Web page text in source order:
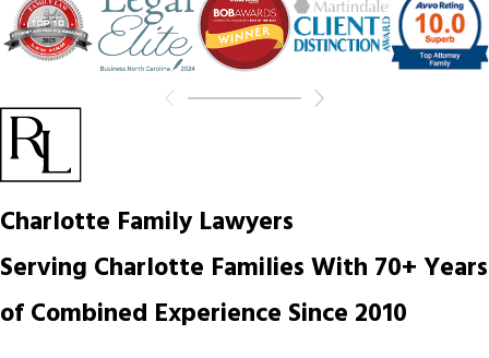
Charlotte Family Lawyers
Serving Charlotte Families With 70+ Years
of Combined Experience Since 2010